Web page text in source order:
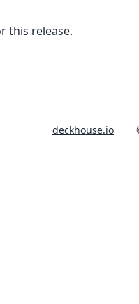
this release.
deckhouse.io